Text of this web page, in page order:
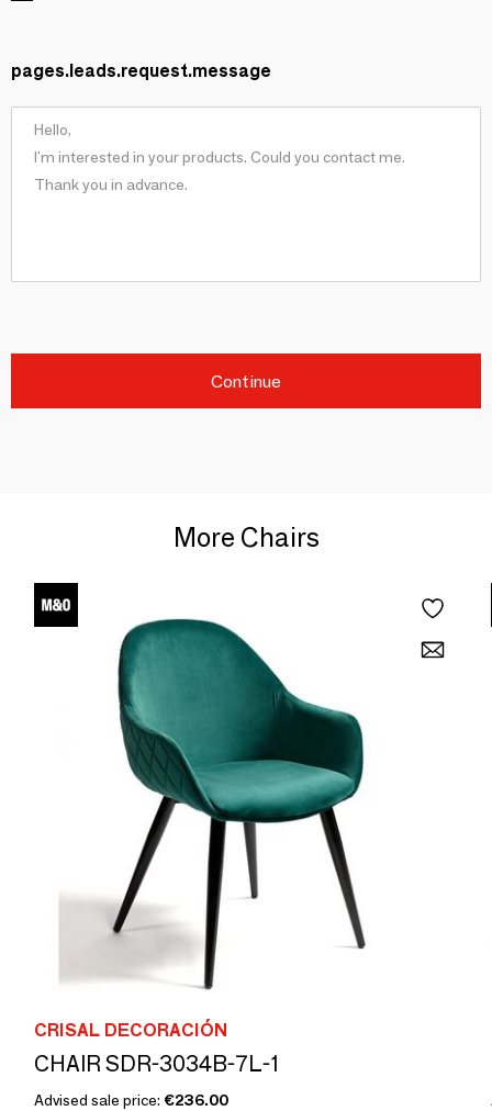
pages.leads.request.message
Continue
More Chairs
CRISAL DECORACIÓN
CHAIR SDR-3034B-7L-1
Advised sale price: €236.00